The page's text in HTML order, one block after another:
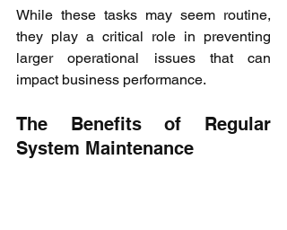
While these tasks may seem routine,
they play a critical role in preventing
larger operational issues that can
impact business performance.
The Benefits of Regular
System Maintenance